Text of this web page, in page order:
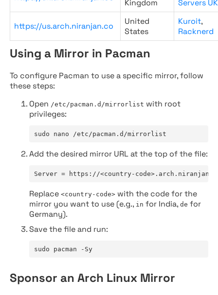
Kingdom
Servers UK
https://us.arch.niranjan.co
United
States
Kuroit,
Racknerd
Using a Mirror in Pacman
To configure Pacman to use a specific mirror, follow
these steps:
Open /etc/pacman.d/mirrorlist with root
privileges:
sudo nano /etc/pacman.d/mirrorlist
Add the desired mirror URL at the top of the file:
Server = https://<country-
Replace <country-code> with the code for the
mirror you want to use (e.g., in for India, de for
Germany).
Save the file and run:
sudo pacman -Sy
Sponsor an Arch Linux Mirror